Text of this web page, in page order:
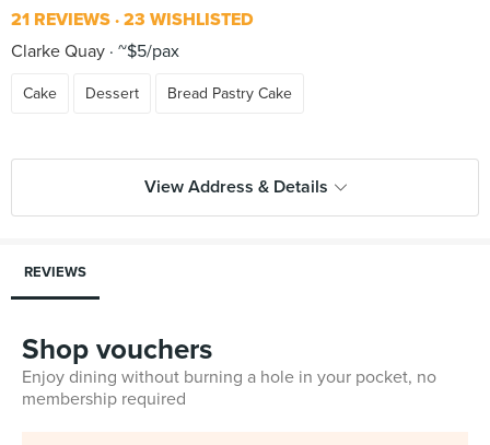
21 REVIEWS 23 WISHLISTED
Clarke Quay ~$5/pax
Cake Dessert Bread Pastry Cake
View Address & Details
REVIEWS
Shop vouchers
Enjoy dining without burning a hole in your pocket, no
membership required